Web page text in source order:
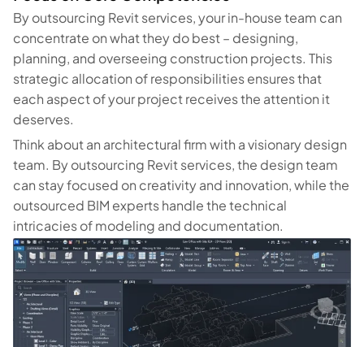
By outsourcing Revit services, your in-house team can
concentrate on what they do best – designing,
planning, and overseeing construction projects. This
strategic allocation of responsibilities ensures that
each aspect of your project receives the attention it
deserves.
Think about an architectural firm with a visionary design
team. By outsourcing Revit services, the design team
can stay focused on creativity and innovation, while the
outsourced BIM experts handle the technical
intricacies of modeling and documentation.